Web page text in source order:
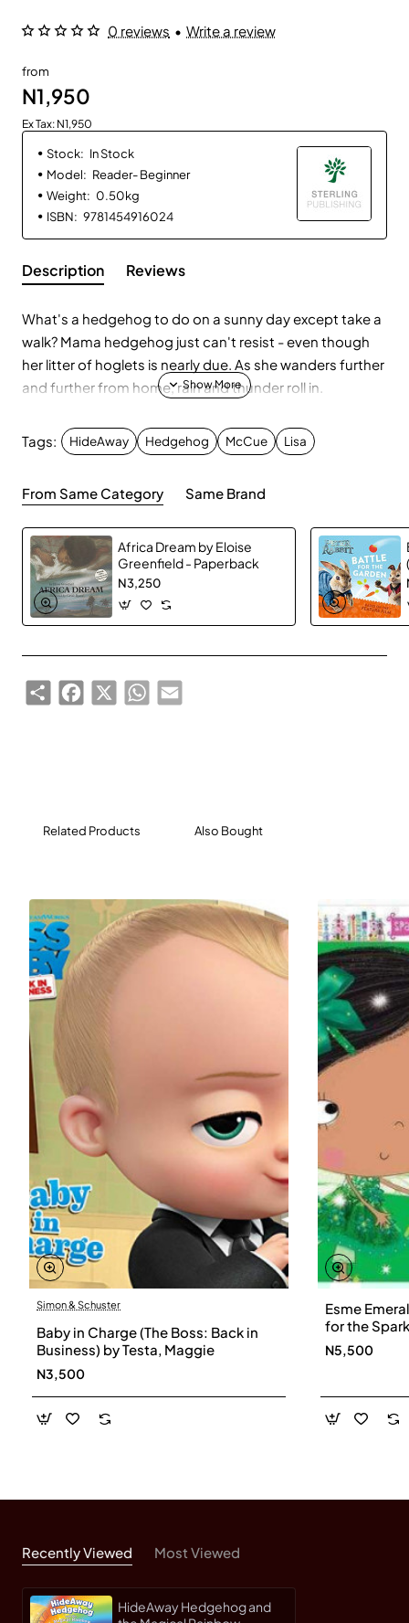
0 reviews • Write a review
from
N1,950
Ex Tax: N1,950
Stock: In Stock
Model: Reader- Beginner
Weight: 0.50kg
ISBN: 9781454916024
Description Reviews
What's a hedgehog to do on a sunny day except take a
walk? Mama hedgehog just can't resist - even though
her litter of hoglets is nearly due. As she wanders further
and further from home, rain and thunder roll in.
out this is no ordinary pot . . . Soon it's glowing - and
Mama hedgehog gets a wonderful, colorful surprise!
A magical tale from bestselling author and artist Lisa
McCue.
Tags: HideAway Hedgehog McCue Lisa
From Same Category Same Brand
Africa Dream by Eloise
Greenfield - Paperback
N3,250
ShareFacebook
X WhatsApp
Email
Related Products Also Bought
Simon & Schuster
Baby in Charge (The Boss: Back in
Business) by Testa, Maggie
N3,500
Esme
for the
Fairies) by
N5,500
Recently Viewed Most Viewed
HideAway Hedgehog and